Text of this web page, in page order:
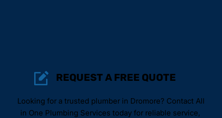
REQUEST A FREE QUOTE
Looking for a trusted plumber in Dromore? Contact All
in One Plumbing Services today for reliable service,